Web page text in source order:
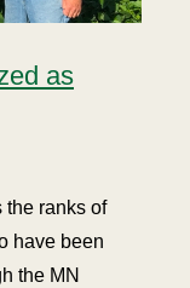
as
the ranks of
have been
the MN